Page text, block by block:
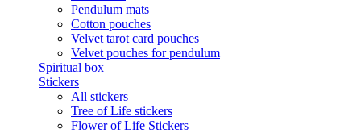
Pendulum mats
Cotton pouches
Velvet tarot card pouches
Velvet pouches for pendulum
Spiritual box
Stickers
All stickers
Tree of Life stickers
Flower of Life Stickers